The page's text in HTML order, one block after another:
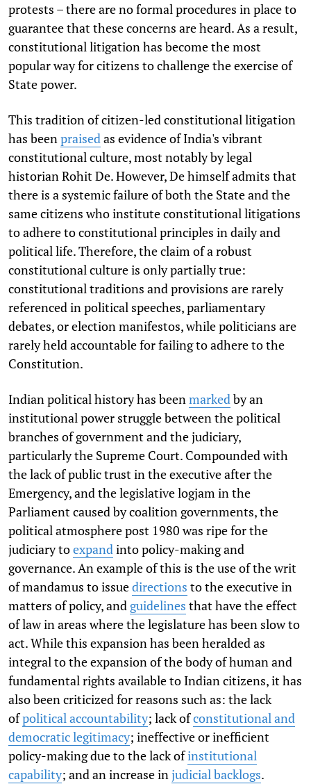
protests – there are no formal procedures in place to
guarantee that these concerns are heard. As a result,
constitutional litigation has become the most
popular way for citizens to challenge the exercise of
State power.
This tradition of citizen-led constitutional litigation
has beenpraisedas evidence of India's vibrant
constitutional culture, most notably by legal
historian Rohit De. However, De himself admits that
there is a systemic failure of both the State andthe
same citizens who institute constitutional litigations
to adhere to constitutional principles in daily and
political life. Therefore, the claim of a robust
constitutional culture is only partially true:
constitutional traditions and provisions are rarely
referenced in political speeches, parliamentary
debates, or election manifestos, while politicians are
rarely held accountable for failing to adhere to the
Constitution.
Indian political history has beenmarkedby an
institutional power struggle between the political
branches of government and the judiciary,
particularly the Supreme Court. Compounded with
the lack of public trust in the executive after the
Emergency, and the legislative logjam in the
Parliament caused by coalition governments, the
political atmosphere post 1980 was ripe for the
judiciary toexpandinto policy-making and
governance. An example of this is the use of the writ
of mandamus to issuedirections to the executive in
matters of policy, and guidelines that have the effect
of law in areas where the legislature has been slow to
act. While this expansion has been heralded as
integral to the expansion of the body of human and
fundamental rights available to Indian citizens, it has
also been criticized for reasons such as: the lack
ofpolitical accountability; lack ofconstitutional and
democratic legitimacy; ineffective or inefficient
policy-making due to the lack ofinstitutional
capability; and an increase injudicial backlogs.